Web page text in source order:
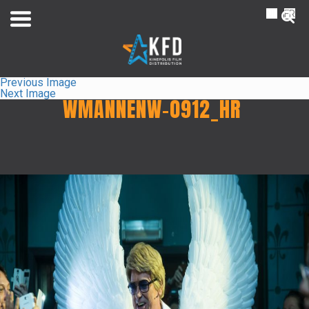
Liste
FR
Previous Image
Next Image
WMANNENW-0912_HR